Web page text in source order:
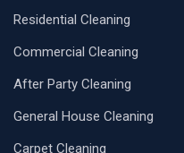
Residential Cleaning
Commercial Cleaning
After Party Cleaning
General House Cleaning
Carpet Cleaning